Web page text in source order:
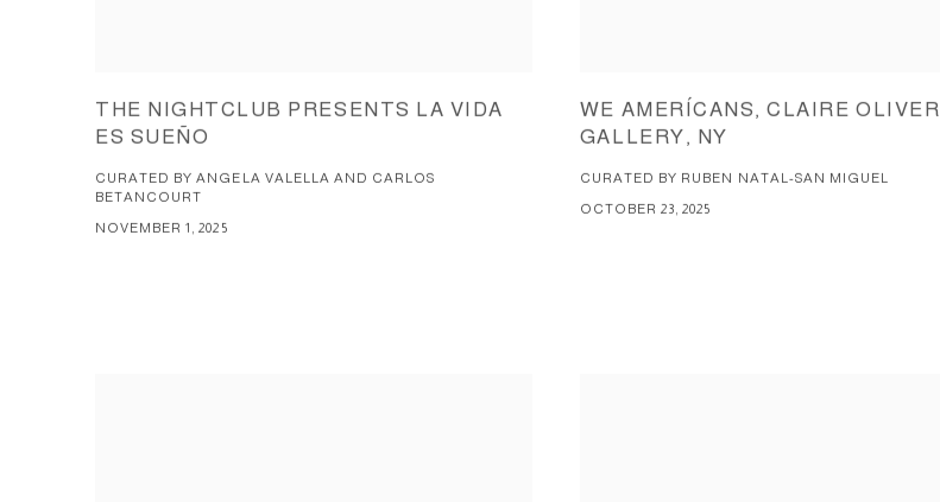
THE NIGHTCLUB PRESENTS LA VIDA
ES SUEÑO
CURATED BY ANGELA VALELLA AND CARLOS
BETANCOURT
NOVEMBER 1, 2025
WE AMERÍCANS, CLAIRE OLIVER
GALLERY, NY
CURATED BY RUBEN NATAL-SAN MIGUEL
OCTOBER 23, 2025